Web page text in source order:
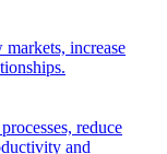
increase
reduce
and